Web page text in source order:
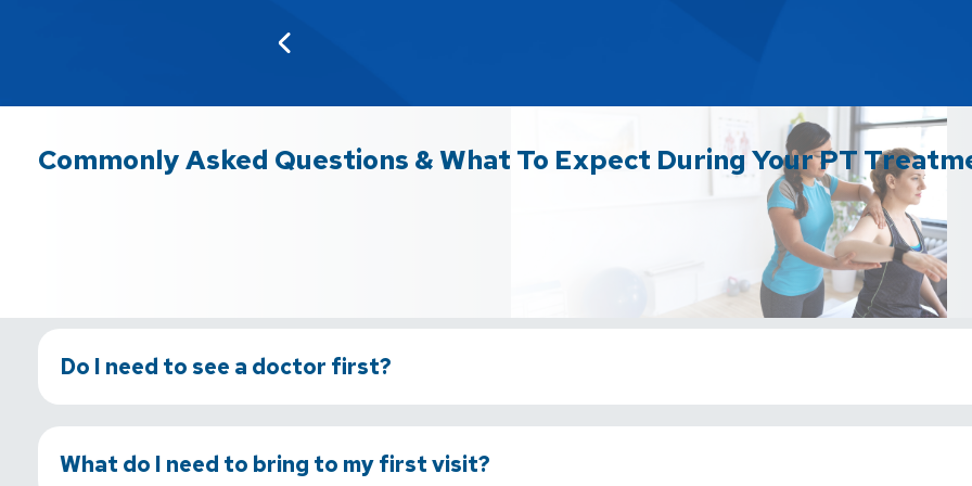
Commonly Asked Questions & What To Expect During Your PT
Do I need to see a doctor first?
What do I need to bring to my first visit?